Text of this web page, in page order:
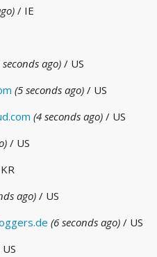
/ IE
seconds ago) / US
(5 seconds ago) / US
(4 seconds ago) / US
/ US
ago) / US
(6 seconds ago) / US